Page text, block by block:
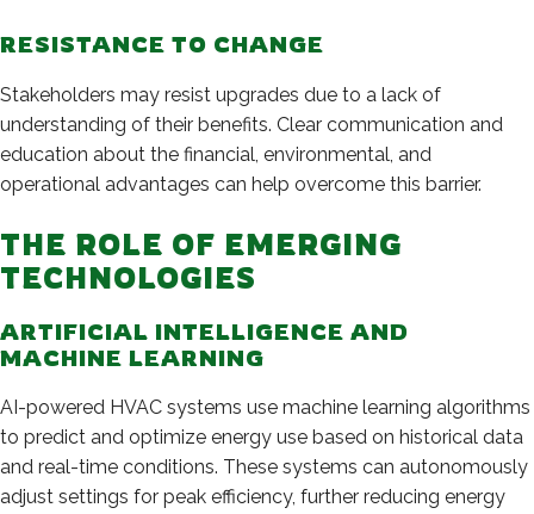
RESISTANCE TO CHANGE
Stakeholders may resist upgrades due to a lack of
understanding of their benefits. Clear communication and
education about the financial, environmental, and
operational advantages can help overcome this barrier.
THE ROLE OF EMERGING
TECHNOLOGIES
ARTIFICIAL INTELLIGENCE AND
MACHINE LEARNING
AI-powered HVAC systems use machine learning algorithms
to predict and optimize energy use based on historical data
and real-time conditions. These systems can autonomously
adjust settings for peak efficiency, further reducing energy